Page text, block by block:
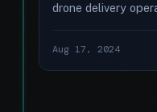
drone delivery
Aug 17, 2024